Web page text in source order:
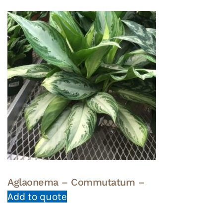
Aglaonema – Commutatum –
Add to quote